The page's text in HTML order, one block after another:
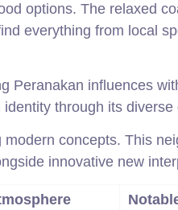
options. The relaxed
everything from local
Peranakan influences
through its diverse
concepts. This
innovative new